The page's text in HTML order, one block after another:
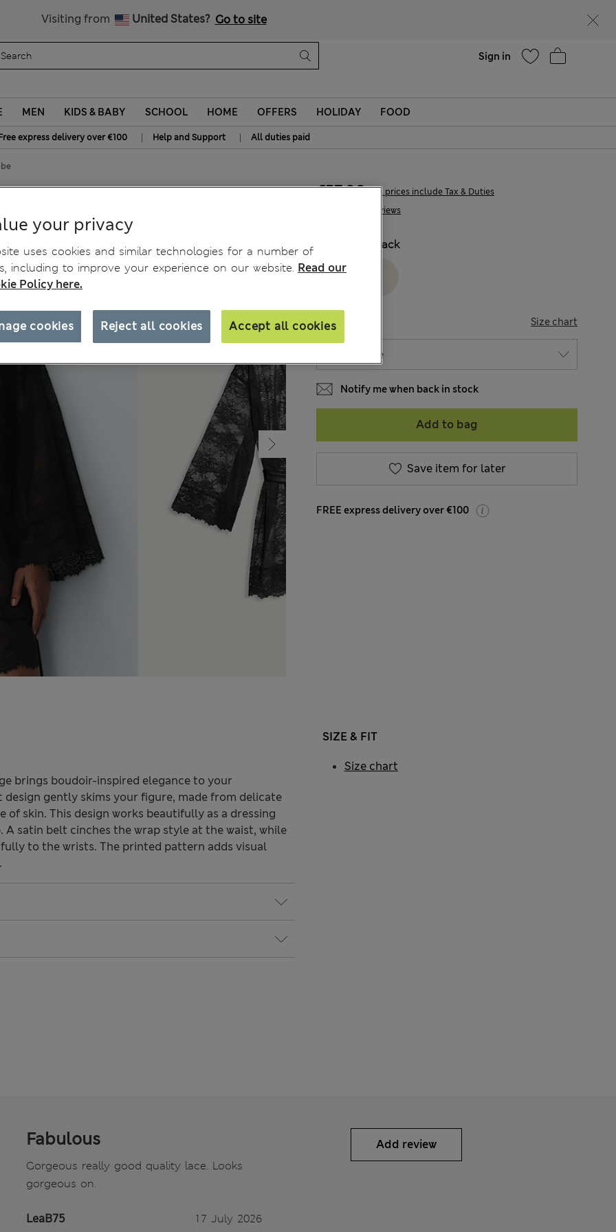
Visiting from United States? Go to site
Sign in
MEN KIDS & BABY SCHOOL HOME OFFERS HOLIDAY FOOD
express delivery over €100 | Help and Support | All duties paid
6 Reviews
€57,00 All prices include Tax & Duties
Black
SIZE Size chart
Notify me when back in stock
Add to bag
Save item for later
FREE express delivery over €100
brings boudoir-inspired elegance to your
gently skims your figure, made from delicate
skin. This design works beautifully as a dressing
satin belt cinches the wrap style at the waist, while
to the wrists. The printed pattern adds visual
SIZE & FIT
Size chart
Fabulous
Gorgeous really good quality lace. Looks
gorgeous on.
LeaB75 17 July 2026
Add review
your privacy
uses cookies and similar technologies for a number of
including to improve your experience on our website. Read our
Policy here.
Reject all cookies Accept all cookies
cookies